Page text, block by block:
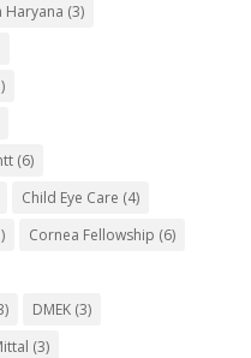
Haryana (3)
(6)
Child Eye Care (4)
Cornea Fellowship (6)
DMEK(3)
(3)